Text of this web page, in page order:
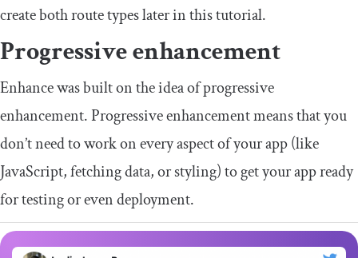
create both route types later in this tutorial.
Progressive enhancement
Enhance was built on the idea of progressive
enhancement. Progressive enhancement means that you
don’t need to work on every aspect of your app (like
JavaScript, fetching data, or styling) to get your app ready
for testing or even deployment.